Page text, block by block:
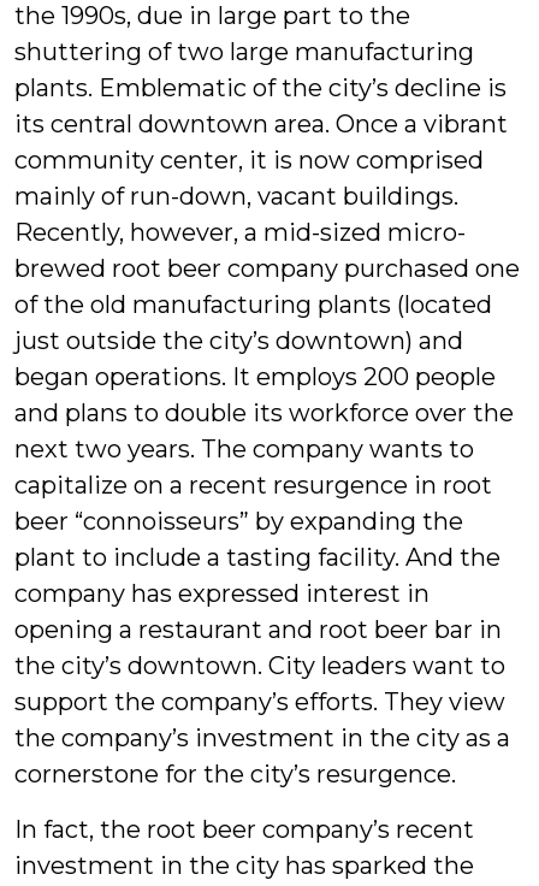
the 1990s, due in large part to the
shuttering of two large manufacturing
plants. Emblematic of the city’s decline is
its central downtown area. Once a vibrant
community center, it is now comprised
mainly of run-down, vacant buildings.
Recently, however, a mid-sized micro-
brewed root beer company purchased one
of the old manufacturing plants (located
just outside the city’s downtown) and
began operations. It employs 200 people
and plans to double its workforce over the
next two years. The company wants to
capitalize on a recent resurgence in root
beer “connoisseurs” by expanding the
plant to include a tasting facility. And the
company has expressed interest in
opening a restaurant and root beer bar in
the city’s downtown. City leaders want to
support the company’s efforts. They view
the company’s investment in the city as a
cornerstone for the city’s resurgence.
In fact, the root beer company’s recent
investment in the city has sparked the